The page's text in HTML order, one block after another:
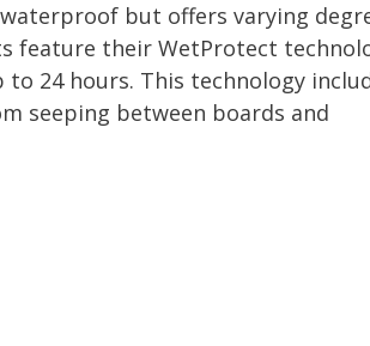
but offers varying
feature their WetProtect
24 hours. This technology
seeping between boards and